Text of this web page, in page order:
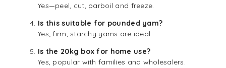
Yes—peel, cut, parboil and freeze.
Is this suitable for pounded yam?
Yes; firm, starchy yams are ideal.
Is the 20kg box for home use?
Yes, popular with families and wholesalers.